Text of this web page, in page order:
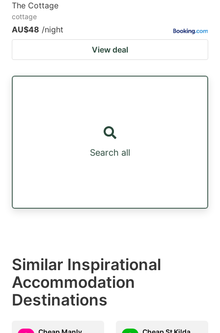
The Cottage
cottage
AU$48 /night
View deal
Search all
Similar Inspirational
Accommodation
Destinations